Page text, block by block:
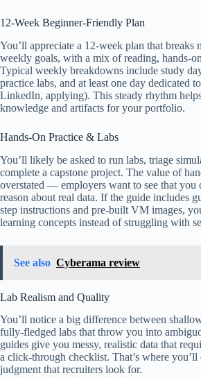
12-Week Beginner-Friendly Plan
You’ll appreciate a 12-week plan that breaks
weekly goals, with a mix of reading, hands-
Typical weekly breakdowns include study
practice labs, and at least one day dedicated
LinkedIn, applying). This steady rhythm
knowledge and artifacts for your portfolio.
Hands-On Practice & Labs
You’ll likely be asked to run labs, triage
complete a capstone project. The value of
overstated — employers want to see that you
reason about real data. If the guide includes
step instructions and pre-built VM images,
learning concepts instead of struggling with
See also Cyberama review
Lab Realism and Quality
You’ll notice a big difference between
fully-fledged labs that throw you into
guides give you messy, realistic data that
a click-through checklist. That’s where
judgment that recruiters look for.